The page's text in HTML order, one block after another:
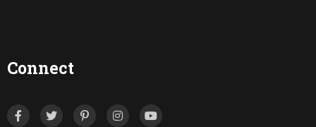
Connect